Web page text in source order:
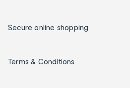
Secure online shopping
Terms & Conditions